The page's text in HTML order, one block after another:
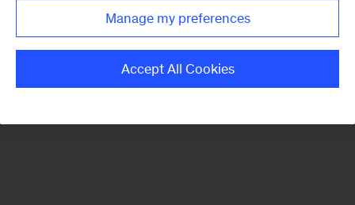
Manage my preferences
Accept All Cookies